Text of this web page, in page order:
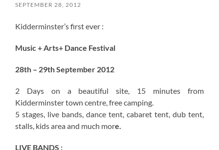
SEPTEMBER 28, 2012
Kidderminster’s first ever :
Music + Arts+ Dance Festival
28th – 29th September 2012
2 Days on a beautiful site, 15 minutes from
Kidderminster town centre, free camping.
5 stages, live bands, dance tent, cabaret tent, dub tent,
stalls, kids area and much more.
LIVE BANDS :